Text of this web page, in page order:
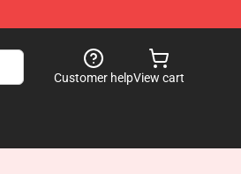
Customer helpView cart